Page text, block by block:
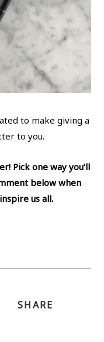
to make giving a
to you.
Pick one way you’ll
below when
us all.
SHARE